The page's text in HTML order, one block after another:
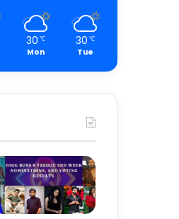
30 ℃
Mon
30 ℃
Tue